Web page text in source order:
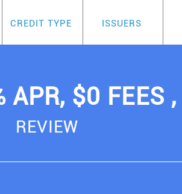
CREDIT TYPE ISSUERS
APR, $0 FEES
REVIEW